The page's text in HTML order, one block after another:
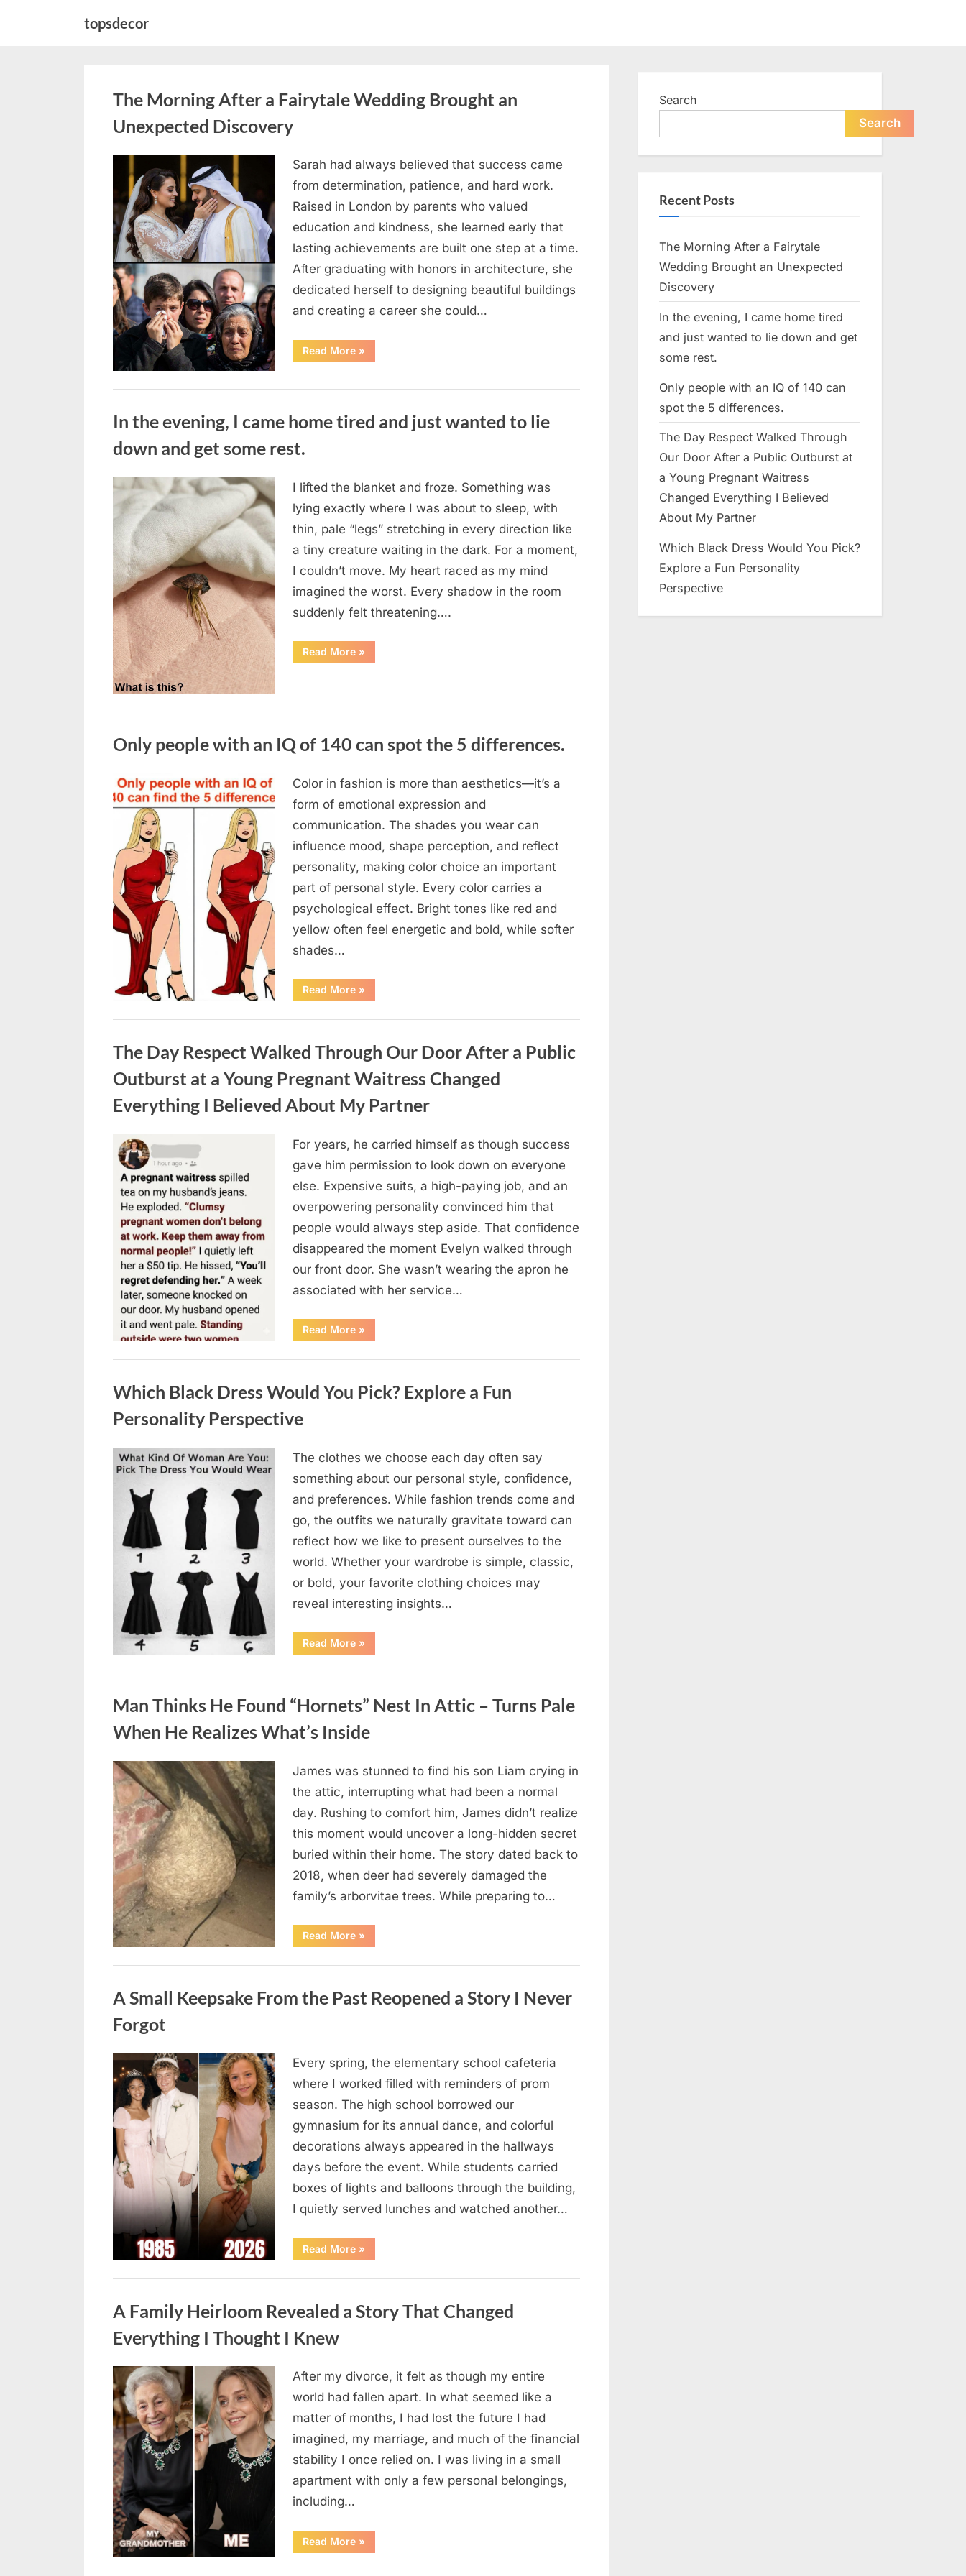
topsdecor
The Morning After a Fairytale Wedding Brought an
Unexpected Discovery
Posted
on
August
7, 2026
admin
Sarah had always believed that success came
from determination, patience, and hard work.
Raised in London by parents who valued
education and kindness, she learned early that
lasting achievements are built one step at a time.
After graduating with honors in architecture, she
dedicated herself to designing beautiful buildings
and creating a career she could…
Read More“The
Morning
Fairytale
an
Unexpected
»
In the evening, I came home tired and just wanted to lie
down and get some rest.
Posted
on
August
7, 2026
admin
I lifted the blanket and froze. Something was
lying exactly where I was about to sleep, with
thin, pale “legs” stretching in every direction like
a tiny creature waiting in the dark. For a moment,
I couldn’t move. My heart raced as my mind
imagined the worst. Every shadow in the room
suddenly felt threatening….
Read More“In
the
tired
wanted
to
and
get
some
rest.”
»
Only people with an IQ of 140 can spot the 5 differences.
Posted
on
August
7, 2026
By
admin
Color in fashion is more than aesthetics—it’s a
form of emotional expression and
communication. The shades you wear can
influence mood, shape perception, and reflect
personality, making color choice an important
part of personal style. Every color carries a
psychological effect. Bright tones like red and
yellow often feel energetic and bold, while softer
shades…
Read More“Only
people
an
140
can
the
5
differences.”
»
The Day Respect Walked Through Our Door After a Public
Outburst at a Young Pregnant Waitress Changed
Everything I Believed About My Partner
Posted
on
August
7, 2026
By
admin
For years, he carried himself as though success
gave him permission to look down on everyone
else. Expensive suits, a high-paying job, and an
overpowering personality convinced him that
people would always step aside. That confidence
disappeared the moment Evelyn walked through
our front door. She wasn’t wearing the apron he
associated with her service…
Read More“The
Day
Walked
Door
After
Young
Waitress
Everything
Believed
My
Partner”
»
Which Black Dress Would You Pick? Explore a Fun
Personality Perspective
Posted
August
By
admin
The clothes we choose each day often say
something about our personal style, confidence,
and preferences. While fashion trends come and
go, the outfits we naturally gravitate toward can
reflect how we like to present ourselves to the
world. Whether your wardrobe is simple, classic,
or bold, your favorite clothing choices may
reveal interesting insights…
Read More“Which
Black
Would
Explore
a
Fun
Personality
Perspective”
»
Man Thinks He Found “Hornets” Nest In Attic – Turns Pale
When He Realizes What’s Inside
Posted
on
August
6,
2026
By
admin
James was stunned to find his son Liam crying in
the attic, interrupting what had been a normal
day. Rushing to comfort him, James didn’t realize
this moment would uncover a long-hidden secret
buried within their home. The story dated back to
2018, when deer had severely damaged the
family’s arborvitae trees. While preparing to…
Read More“Man
Thinks
Found
In
Attic
Realizes
Inside”
»
A Small Keepsake From the Past Reopened a Story I Never
Forgot
Posted
on
August
6,
2026
By
admin
Every spring, the elementary school cafeteria
where I worked filled with reminders of prom
season. The high school borrowed our
gymnasium for its annual dance, and colorful
decorations always appeared in the hallways
days before the event. While students carried
boxes of lights and balloons through the building,
I quietly served lunches and watched another…
Read More“A
Small
From
Reopened
a
»
A Family Heirloom Revealed a Story That Changed
Everything I Thought I Knew
Posted
on
August
6,
2026
By
admin
After my divorce, it felt as though my entire
world had fallen apart. In what seemed like a
matter of months, I had lost the future I had
imagined, my marriage, and much of the financial
stability I once relied on. I was living in a small
apartment with only a few personal belongings,
including…
Read More“A
Family
»
Search
Search
Recent Posts
The Morning After a Fairytale
Wedding Brought an Unexpected
Discovery
In the evening, I came home tired
and just wanted to lie down and get
some rest.
Only people with an IQ of 140 can
spot the 5 differences.
The Day Respect Walked Through
Our Door After a Public Outburst at
a Young Pregnant Waitress
Changed Everything I Believed
About My Partner
Which Black Dress Would You Pick?
Explore a Fun Personality
Perspective